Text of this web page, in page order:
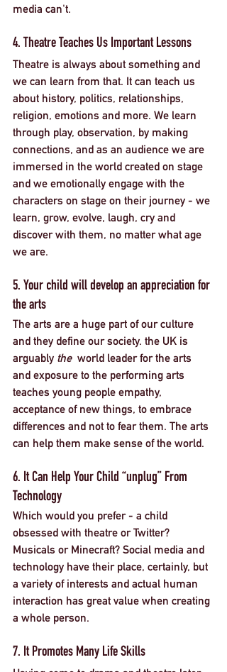
media can't.
4. Theatre Teaches Us Important Lessons
Theatre is always about something and
we can learn from that. It can teach us
about history, politics, relationships,
religion, emotions and more. We learn
through play, observation, by making
connections, and as an audience we are
immersed in the world created on stage
and we emotionally engage with the
characters on stage on their journey - we
learn, grow, evolve, laugh, cry and
discover with them, no matter what age
we are.
5. Your child will develop an appreciation for
the arts
The arts are a huge part of our culture
and they define our society. the UK is
arguably the world leader for the arts
and exposure to the performing arts
teaches young people empathy,
acceptance of new things, to embrace
differences and not to fear them. The arts
can help them make sense of the world.
6. It Can Help Your Child “unplug” From
Technology
Which would you prefer - a child
obsessed with theatre or Twitter?
Musicals or Minecraft? Social media and
technology have their place, certainly, but
a variety of interests and actual human
interaction has great value when creating
a whole person.
7. It Promotes Many Life Skills